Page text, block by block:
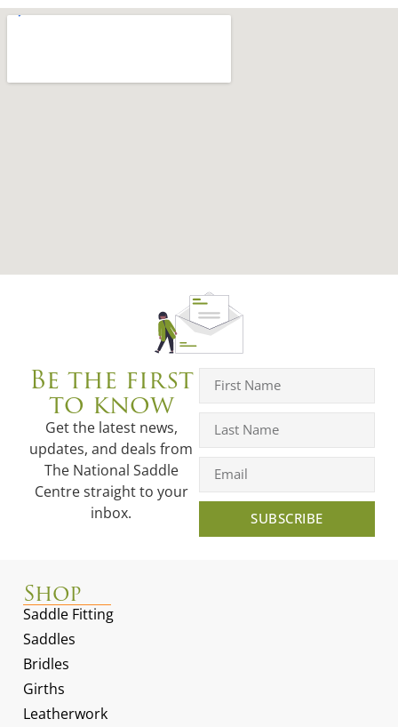
Be the first
to know
Get the latest news,
updates, and deals from
The National Saddle
Centre straight to your
inbox.
SUBSCRIBE
Shop
Saddle Fitting
Saddles
Bridles
Girths
Leatherwork